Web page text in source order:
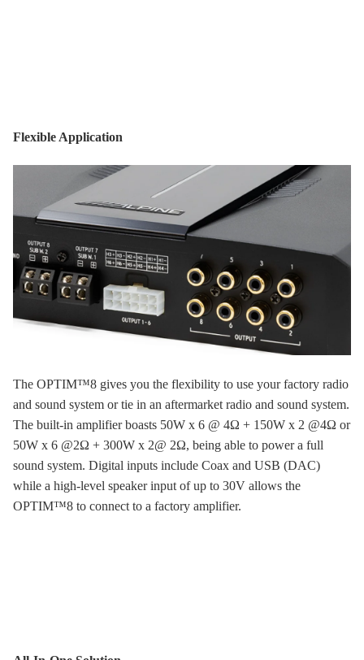
Flexible Application
The OPTIM™8 gives you the flexibility to use your factory radio
and sound system or tie in an aftermarket radio and sound system.
The built-in amplifier boasts 50W x 6 @ 4Ω + 150W x 2 @4Ω or
50W x 6 @2Ω + 300W x 2@ 2Ω, being able to power a full
sound system. Digital inputs include Coax and USB (DAC)
while a high-level speaker input of up to 30V allows the
OPTIM™8 to connect to a factory amplifier.